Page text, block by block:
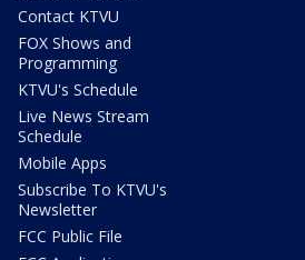
Contact KTVU
FOX Shows and
Programming
KTVU's Schedule
Live News Stream
Schedule
Mobile Apps
Subscribe To KTVU's
Newsletter
FCC Public File